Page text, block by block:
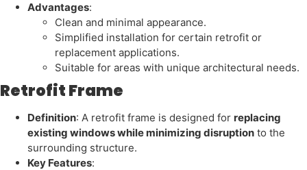
Advantages:
Clean and minimal appearance.
Simplified installation for certain retrofit or
replacement applications.
Suitable for areas with unique architectural needs.
Retrofit Frame
Definition: A retrofit frame is designed for replacing
existing windows while minimizing disruption to the
surrounding structure.
Key Features: